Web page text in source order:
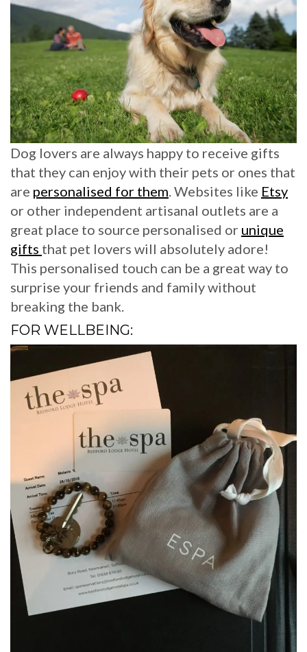
Dog lovers are always happy to receive gifts
that they can enjoy with their pets or ones that
are personalised for them. Websites like Etsy
or other independent artisanal outlets are a
great place to source personalised or unique
gifts that pet lovers will absolutely adore!
This personalised touch can be a great way to
surprise your friends and family without
breaking the bank.
FOR WELLBEING: